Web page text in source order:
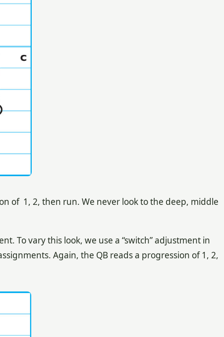
of 1, 2, then run. We never look to the deep, middle
To vary this look, we use a “switch” adjustment in
Again, the QB reads a progression of 1, 2,